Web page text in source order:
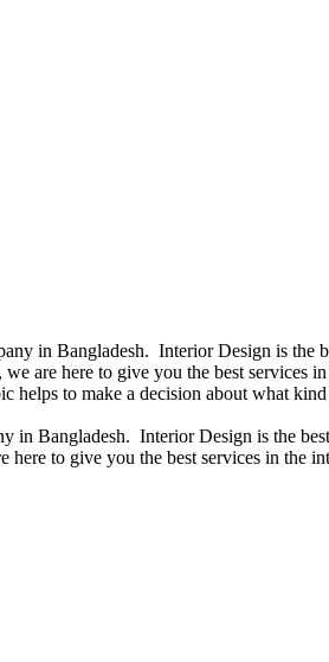
in Bangladesh. Interior Design is
are here to give you the best
to make a decision about what
Bangladesh. Interior Design is the
to give you the best services in